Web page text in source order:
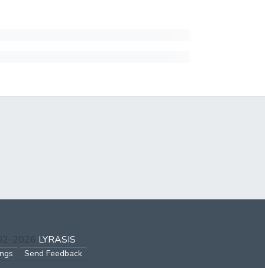
2026 LYRASIS
Send Feedback